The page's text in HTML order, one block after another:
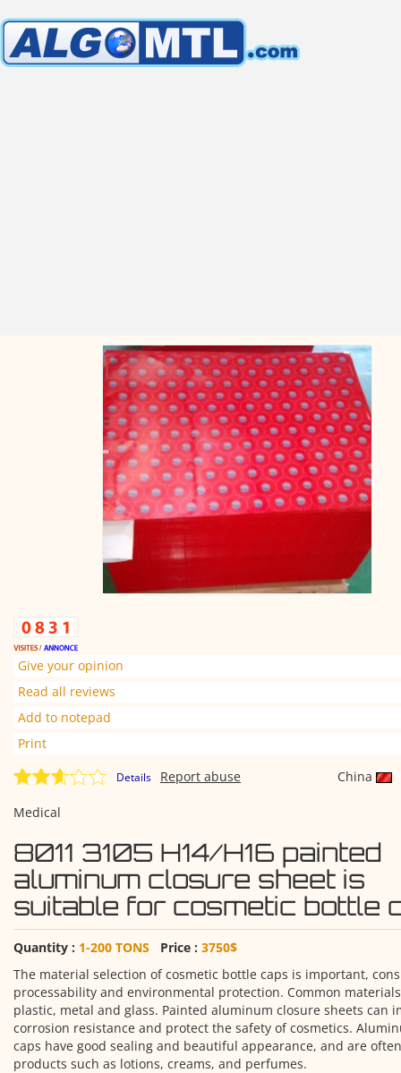
Give your opinion
Read all reviews
Add to notepad
Print
Details China
Report abuse
Medical
8011 3105 H14/H16 painted
aluminum closure sheet is
suitable for cosmetic bottle
Quantity : 1-200 TONS Price : 3750$
The material selection of cosmetic bottle caps is important,
processability and environmental protection. Common
plastic, metal and glass. Painted aluminum closure sheets can
corrosion resistance and protect the safety of cosmetics.
caps have good sealing and beautiful appearance, and are
products such as lotions, creams, and perfumes.